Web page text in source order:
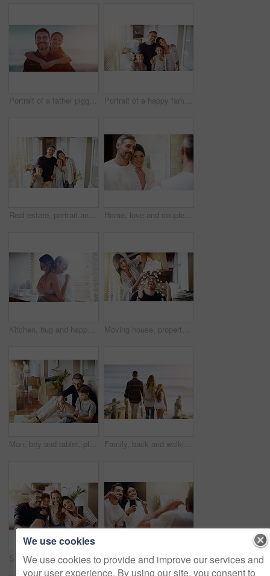
Portrait of a father piggybacking his daughter outdoors Portrait of a happy family together in their new home
Real estate, portrait and happy family in new house with love, care or future security while bonding. Property, mortgage or kids hug parents in dream home for moving, relocation or investment success Home, love and couple in a bathroom, mirror and cleaning with hygiene, hug and loving together. Partners, man and woman with a smile, reflection and fresh with skincare, grooming and morning routine
Kitchen, hug and happy couple in house with love, support and bonding with lens flare. Marriage, morning and people embrace at home with security, safety and protection, gratitude and connection Moving house, property and box with a silly married couple having fun while playing in their new home together. Real estate, comic or comedy with a playful husband and wife joking in the living room
Man, boy and tablet, playing games and relax, break from unpacking and moving into new house. Father, son and wireless tech with property, real estate and rest with video game online and bonding Family, back and walking together at beach with love, care and bonding on vacation with sunset, waves and kid. Father, mother and daughter with embrace, walk and ocean with dusk sunshine on holiday
Selfie, mom and dad with kids, family home and smile with happiness, bonding and excited with mobile app. Man, woman and children with profile picture, photography and happy in new house for memory Selfie, brushing teeth and couple in a bathroom, mirror and happiness with hygiene, home and wellness. Partners, man or woman with a smile, social media or mouth cleaning with reflection or self care
We use cookies
We use cookies to provide and improve our services and
your user experience. By using our site, you consent to